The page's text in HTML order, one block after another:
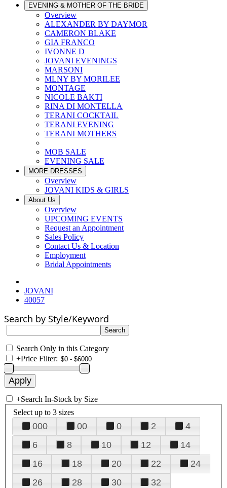
EVENING & MOTHER OF THE BRIDE
Overview
ALEXANDER BY DAYMOR
CAMERON BLAKE
GIA FRANCO
IVONNE D
JOVANI EVENINGS
MARSONI
MLNY BY MORILEE
MONTAGE
NICOLE BAKTI
RINA DI MONTELLA
TERANI COCKTAIL
TERANI EVENING
TERANI MOTHERS
MOB SALE
EVENING SALE
MORE DRESSES
Overview
JOVANI KIDS & GIRLS
About Us
Overview
UPCOMING EVENTS
Request an Appointment
Sales Policy
Contact Us & Location
Employment
Bridal Appointments
JOVANI
40057
Search by Style/Keyword
Search Only in this Category
+Price Filter:
+Search In-Stock by Size
Select up to 3 sizes
000 00 0 2
4
6
8 10 12
14
16
18 20 22
24
26
28 30
32